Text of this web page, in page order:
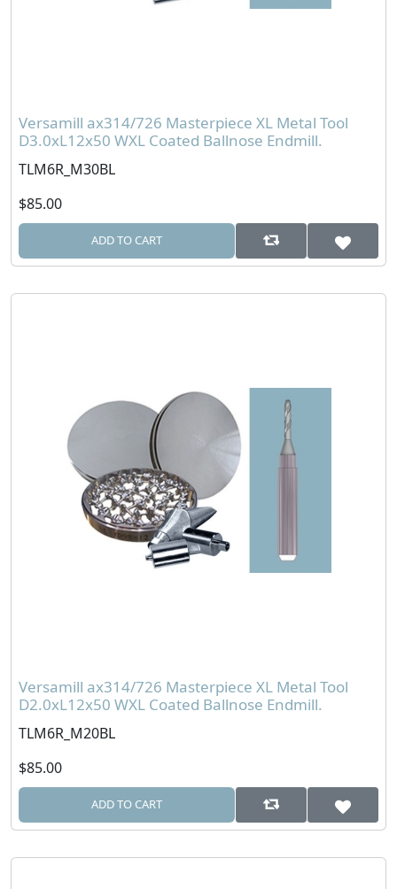
Versamill ax314/726 Masterpiece XL Metal Tool
D3.0xL12x50 WXL Coated Ballnose Endmill.
TLM6R_M30BL
$85.00
ADD TO CART
Versamill ax314/726 Masterpiece XL Metal Tool
D2.0xL12x50 WXL Coated Ballnose Endmill.
TLM6R_M20BL
$85.00
ADD TO CART